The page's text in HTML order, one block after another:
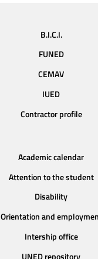
B.I.C.I.
FUNED
CEMAV
IUED
Contractor profile
Academic calendar
Attention to the student
Disability
Orientation and
Intership office